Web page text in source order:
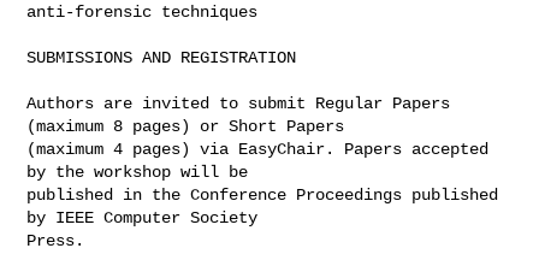
anti-forensic techniques
SUBMISSIONS AND REGISTRATION
Authors are invited to submit Regular Papers
(maximum 8 pages) or Short Papers
(maximum 4 pages) via EasyChair. Papers accepted
by the workshop will be
published in the Conference Proceedings published
by IEEE Computer Society
Press.